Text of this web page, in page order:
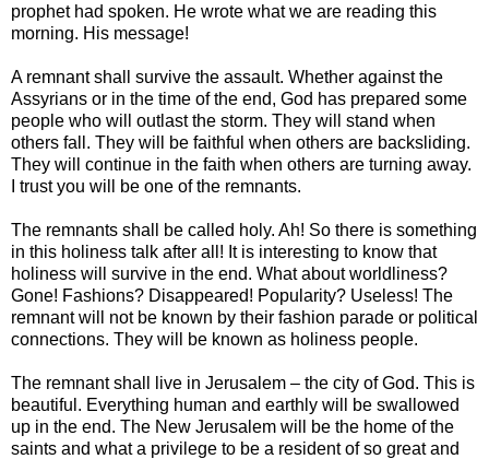
prophet had spoken. He wrote what we are reading this
morning. His message!
A remnant shall survive the assault. Whether against the
Assyrians or in the time of the end, God has prepared some
people who will outlast the storm. They will stand when
others fall. They will be faithful when others are backsliding.
They will continue in the faith when others are turning away.
I trust you will be one of the remnants.
The remnants shall be called holy. Ah! So there is something
in this holiness talk after all! It is interesting to know that
holiness will survive in the end. What about worldliness?
Gone! Fashions? Disappeared! Popularity? Useless! The
remnant will not be known by their fashion parade or political
connections. They will be known as holiness people.
The remnant shall live in Jerusalem – the city of God. This is
beautiful. Everything human and earthly will be swallowed
up in the end. The New Jerusalem will be the home of the
saints and what a privilege to be a resident of so great and